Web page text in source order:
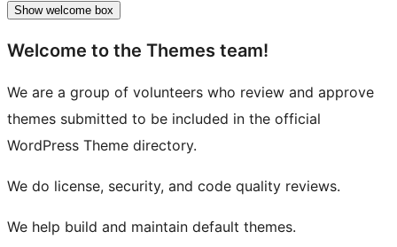
Show welcome box
Welcome to the Themes team!
We are a group of volunteers who review and approve
themes submitted to be included in the official
WordPress Theme directory.
We do license, security, and code quality reviews.
We help build and maintain default themes.